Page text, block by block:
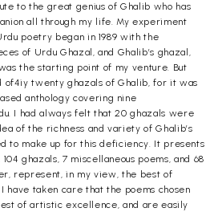
to the great genius of Ghalib who has
all through my life. My experiment
poetry began in 1989 with the
of Urdu Ghazal, and Ghalib’s ghazal,
the starting point of my venture. But
of4iy twenty ghazals of Ghalib, for it was
anthology covering nine
I had always felt that 20 ghazals were
of the richness and variety of Ghalib’s
to make up for this deficiency. It presents
ghazals, 7 miscellaneous poems, and 68
represent, in my view, the best of
have taken care that the poems chosen
of artistic excellence, and are easily